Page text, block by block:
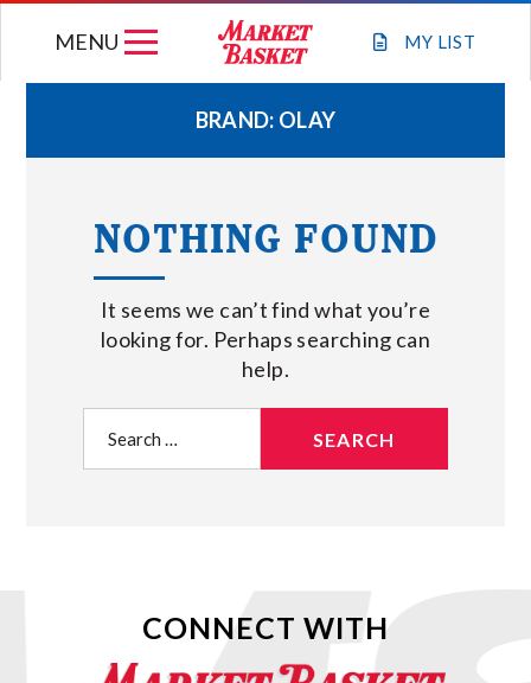
MY LIST
MENU
WEEKLY FLYER
JOIN OUR TEAM
GIFT CARDS
STORE LOCATIONS
ABOUT US
BRAND: OLAY
NOTHING FOUND
It seems we can’t find what you’re
looking for. Perhaps searching can
help.
for:
CONNECT WITH